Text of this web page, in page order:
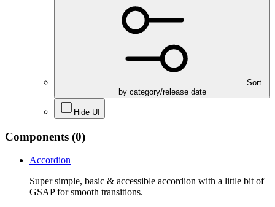
Sort
by category/release date
Hide UI
Components (0)
Accordion
Super simple, basic & accessible accordion with a little bit of
GSAP for smooth transitions.